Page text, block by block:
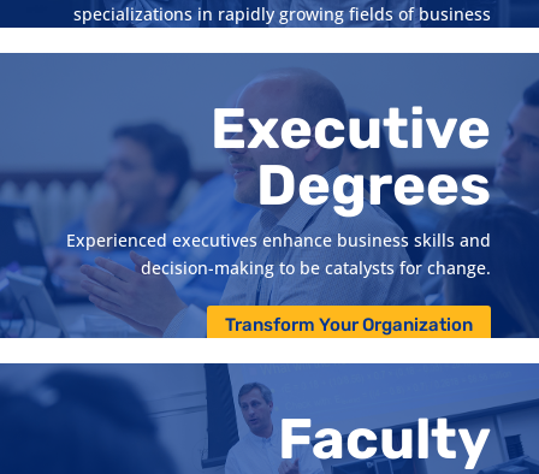
specializations in rapidly growing fields of business
marketing science and supply chain management.
Pursue a Specialized Degree
Executive
Degrees
Experienced executives enhance business skills and
decision-making to be catalysts for change.
Transform Your Organization
Faculty